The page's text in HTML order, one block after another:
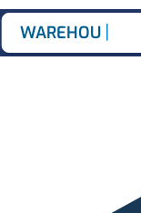
Search for
WAREHOUSE J